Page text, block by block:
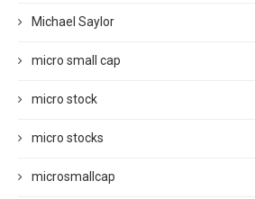
Michael Saylor
micro small cap
micro stock
micro stocks
microsmallcap